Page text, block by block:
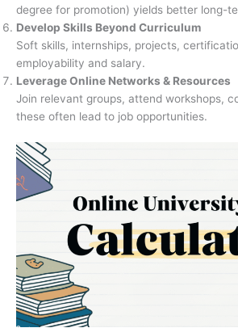
degree for promotion) yields better long-
Develop Skills Beyond Curriculum
Soft skills, internships, projects,
employability and salary.
Leverage Online Networks & Resources
Join relevant groups, attend workshops,
these often lead to job opportunities.